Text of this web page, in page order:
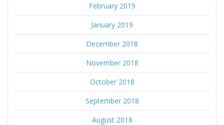
February 2019
January 2019
December 2018
November 2018
October 2018
September 2018
August 2018